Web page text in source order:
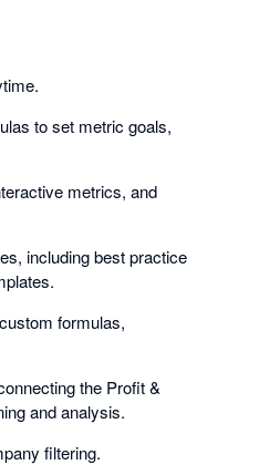
to set metric goals,
metrics, and
including best practice
formulas,
the Profit &
and analysis.
filtering.